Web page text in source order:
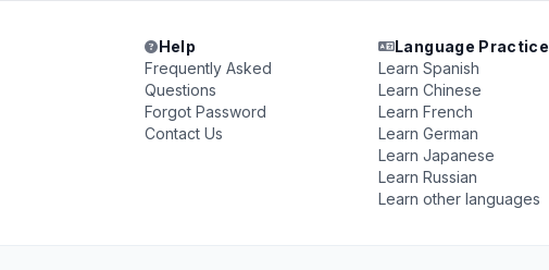
Help
Frequently Asked
Questions
Forgot Password
Contact Us
Language Practice
Learn Spanish
Learn Chinese
Learn French
Learn German
Learn Japanese
Learn Russian
Learn other languages